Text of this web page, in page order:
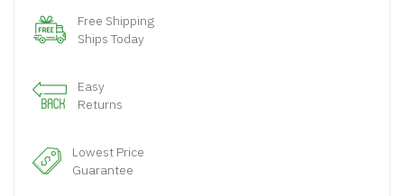
Free Shipping
Ships Today
Easy
Returns
Lowest Price
Guarantee